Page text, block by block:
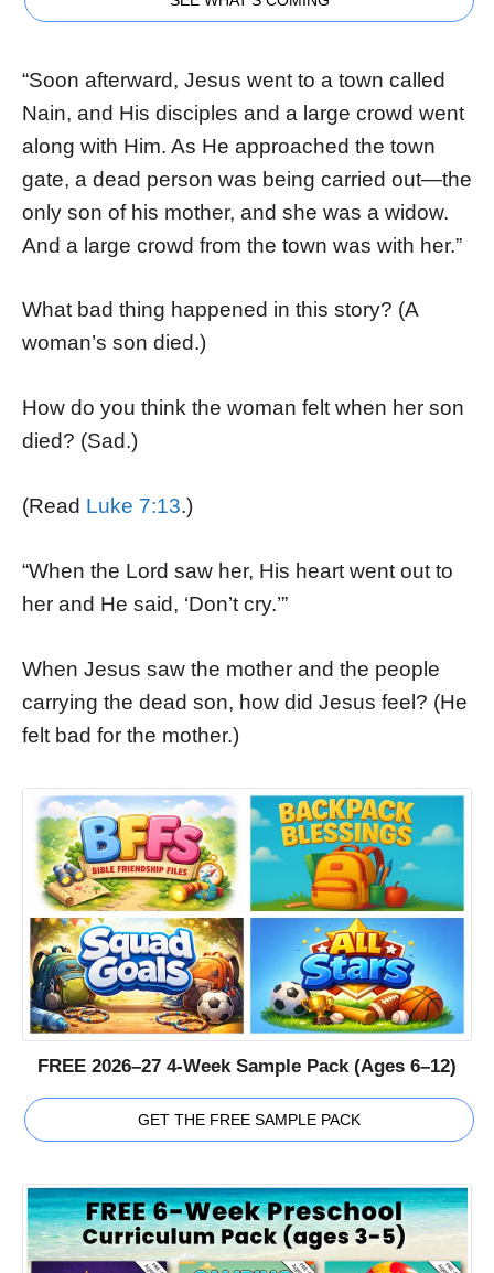
“Soon afterward, Jesus went to a town called
Nain, and His disciples and a large crowd went
along with Him. As He approached the town
gate, a dead person was being carried out—the
only son of his mother, and she was a widow.
And a large crowd from the town was with her.”
What bad thing happened in this story? (A
woman’s son died.)
How do you think the woman felt when her son
died? (Sad.)
(Read Luke 7:13.)
“When the Lord saw her, His heart went out to
her and He said, ‘Don’t cry.’”
When Jesus saw the mother and the people
carrying the dead son, how did Jesus feel? (He
felt bad for the mother.)
FREE 2026–27 4-Week Sample Pack (Ages 6–12)
GET THE FREE SAMPLE PACK